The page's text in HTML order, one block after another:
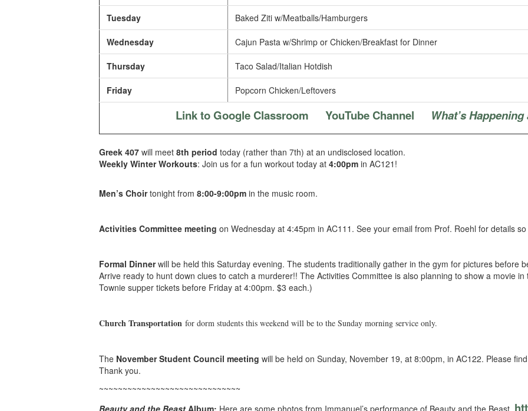
Tuesday Baked Ziti w/Meatballs/Hamburgers
Wednesday Cajun Pasta w/Shrimp or Chicken/Breakfast for Dinner
Thursday Taco Salad/Italian Hotdish
Friday Popcorn Chicken/Leftovers
Link to Google Classroom YouTube Channel What’s
Greek 407 will meet 8th period today (rather than 7th) at an undisclosed location.
Weekly Winter Workouts: Join us for a fun workout today at 4:00pm in AC121!
Men’s Choirtonight from 8:00-9:00pm in the music room.
Activities Committee meeting on Wednesday at 4:45pm in AC111. See your email from Prof. Roehl for details
Formal Dinnerwill be held this Saturday evening. The students traditionally gather in the gym for pictures before
Arrive ready to hunt down clues to catch a murderer!! The Activities Committee is also planning to show a movie
Townie supper tickets before Friday at 4:00pm. $3 each.)
Church Transportation for dorm students this weekend will be to the Sunday morning service only.
The November Student Council meeting will be held on Sunday, November 19, at 8:00pm, in AC122. Please
Thank you.
~~~~~~~~~~~~~~~~~~~~~~~~~~~~~~
Beauty and the Beast Album: Here are some photos from Immanuel’s performance of Beauty and the Beast.